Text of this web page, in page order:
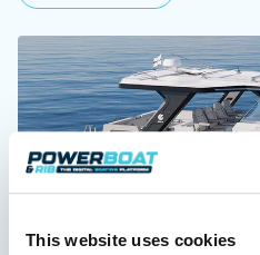
This website uses cookies